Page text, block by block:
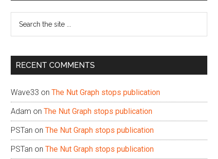
...
RECENT COMMENTS
Wave33 onThe Nut Graph stops publication
Adam onThe Nut Graph stops publication
PSTan onThe Nut Graph stops publication
PSTan onThe Nut Graph stops publication